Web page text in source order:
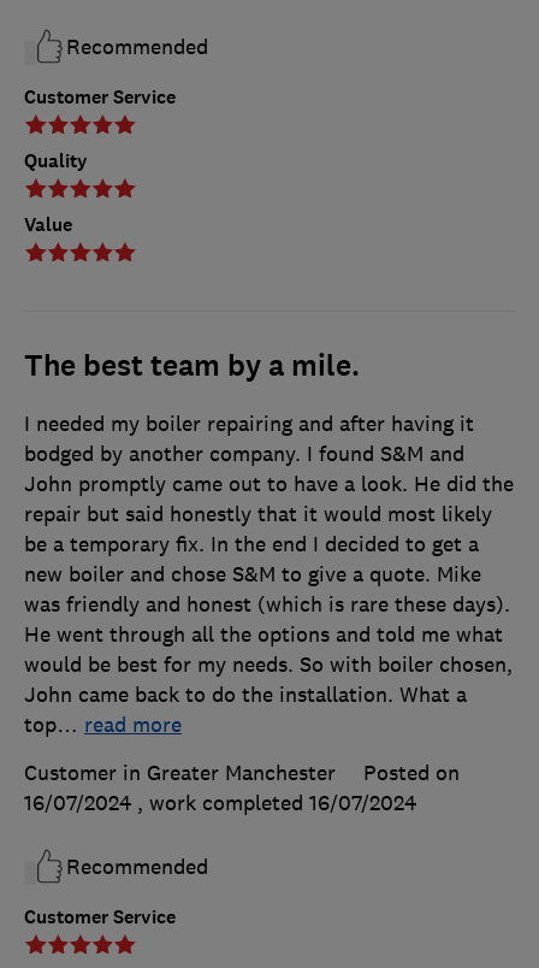
Customer Service
Quality
Value
Recommended
The best team by a mile.
Customer Service
I needed my boiler repairing and after having it
bodged by another company. I found S&M and
John promptly came out to have a look. He did the
repair but said honestly that it would most likely
be a temporary fix. In the end I decided to get a
new boiler and chose S&M to give a quote. Mike
was friendly and honest (which is rare these days).
He went through all the options and told me what
would be best for my needs. So with boiler chosen,
John came back to do the installation. What a
top… read more
Customer in Greater Manchester
Posted on
16/07/2024 , work completed 16/07/2024
Recommended